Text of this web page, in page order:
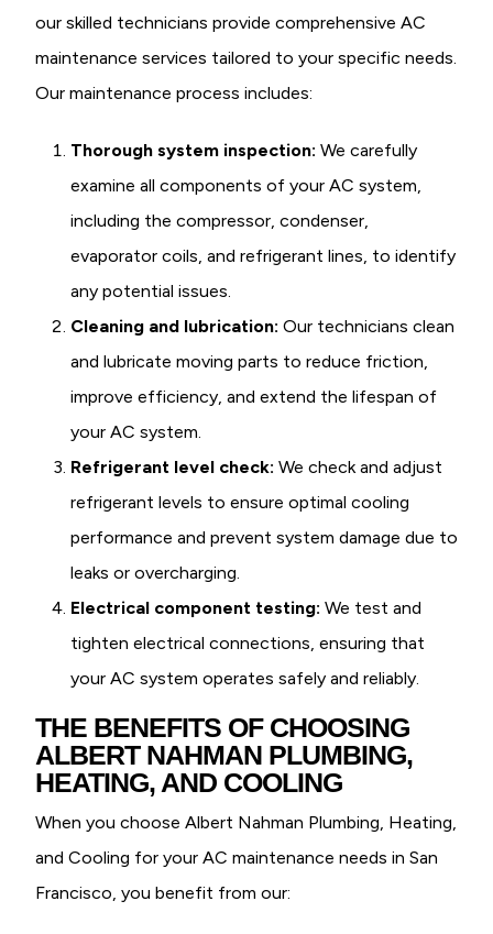
our skilled technicians provide comprehensive AC
maintenance services tailored to your specific needs.
Our maintenance process includes:
Thorough system inspection: We carefully
examine all components of your AC system,
including the compressor, condenser,
evaporator coils, and refrigerant lines, to identify
any potential issues.
Cleaning and lubrication: Our technicians clean
and lubricate moving parts to reduce friction,
improve efficiency, and extend the lifespan of
your AC system.
Refrigerant level check: We check and adjust
refrigerant levels to ensure optimal cooling
performance and prevent system damage due to
leaks or overcharging.
Electrical component testing: We test and
tighten electrical connections, ensuring that
your AC system operates safely and reliably.
THE BENEFITS OF CHOOSING
ALBERT NAHMAN PLUMBING,
HEATING, AND COOLING
When you choose Albert Nahman Plumbing, Heating,
and Cooling for your AC maintenance needs in San
Francisco, you benefit from our: